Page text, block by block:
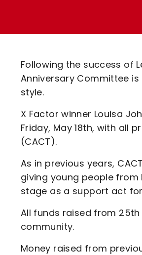
Code Of Conduct
Following the success of
Anniversary Committee
style.
X Factor winner Louisa
Friday, May 18th, with all
(CACT).
As in previous years,
giving young people from
stage as a support act
All funds raised from
community.
Money raised from